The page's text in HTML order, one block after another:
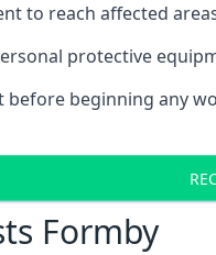
to reach affected
protective
before beginning any
Formby